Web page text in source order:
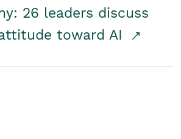
26 leaders discuss
toward AI